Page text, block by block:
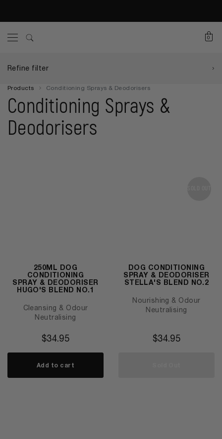
0
Refine filter
Products Conditioning Sprays & Deodorisers
Conditioning Sprays &
Deodorisers
250ML DOG
CONDITIONING
SPRAY & DEODORISER
HUGO'S BLEND NO.1
Cleansing & Odour
Neutralising
$34.95
Add to cart
DOG CONDITIONING
SPRAY & DEODORISER
STELLA'S BLEND NO.2
Nourishing & Odour
Neutralising
$34.95